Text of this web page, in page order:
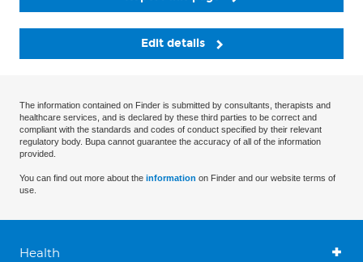
Edit details
The information contained on Finder is submitted by consultants, therapists and
healthcare services, and is declared by these third parties to be correct and
compliant with the standards and codes of conduct specified by their relevant
regulatory body. Bupa cannot guarantee the accuracy of all of the information
provided.
You can find out more about the information on Finder and our website terms of
use.
Health